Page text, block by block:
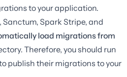
to your application.
Spark Stripe, and
load migrations from
Therefore, you should run
publish their migrations to your